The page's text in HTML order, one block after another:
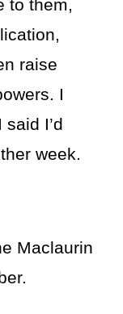
to them,
raise
I
I’d
week.
Maclaurin